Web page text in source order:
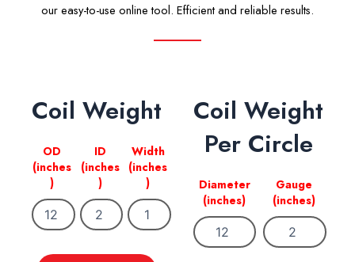
our easy-to-use online tool. Efficient and reliable results.
Coil Weight
OD
(inches
)
ID
(inches
)
Width
(inches
)
Coil Weight
Per Circle
Diameter
(inches)
Gauge
(inches)